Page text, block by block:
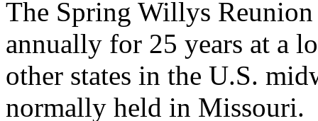
The Spring Willys Reunion
annually for 25 years at a
other states in the U.S.
normally held in Missouri.